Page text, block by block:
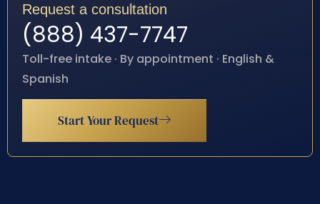
Request a consultation
(888) 437-7747
Toll-free intake · By appointment · English &
Spanish
Start Your Request